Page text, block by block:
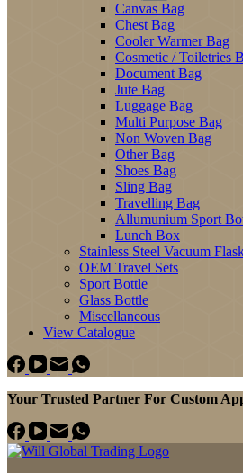
Canvas Bag
Chest Bag
Cooler Warmer Bag
Cosmetic / Toiletries
Document Bag
Jute Bag
Luggage Bag
Multi Purpose Bag
Non Woven Bag
Other Bag
Shoes Bag
Sling Bag
Travelling Bag
Allumunium Sport
Lunch Box
Stainless Steel Vacuum
OEM Travel Sets
Sport Bottle
Glass Bottle
Miscellaneous
View Catalogue
Your Trusted Partner For Custom